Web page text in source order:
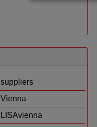
suppliers
Vienna
LISAvienna